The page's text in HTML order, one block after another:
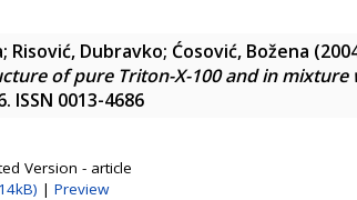
; Risović, Dubravko; Ćosović, Božena
of pure Triton-X-100 and in
ISSN 0013-4686
Version - article
| Preview